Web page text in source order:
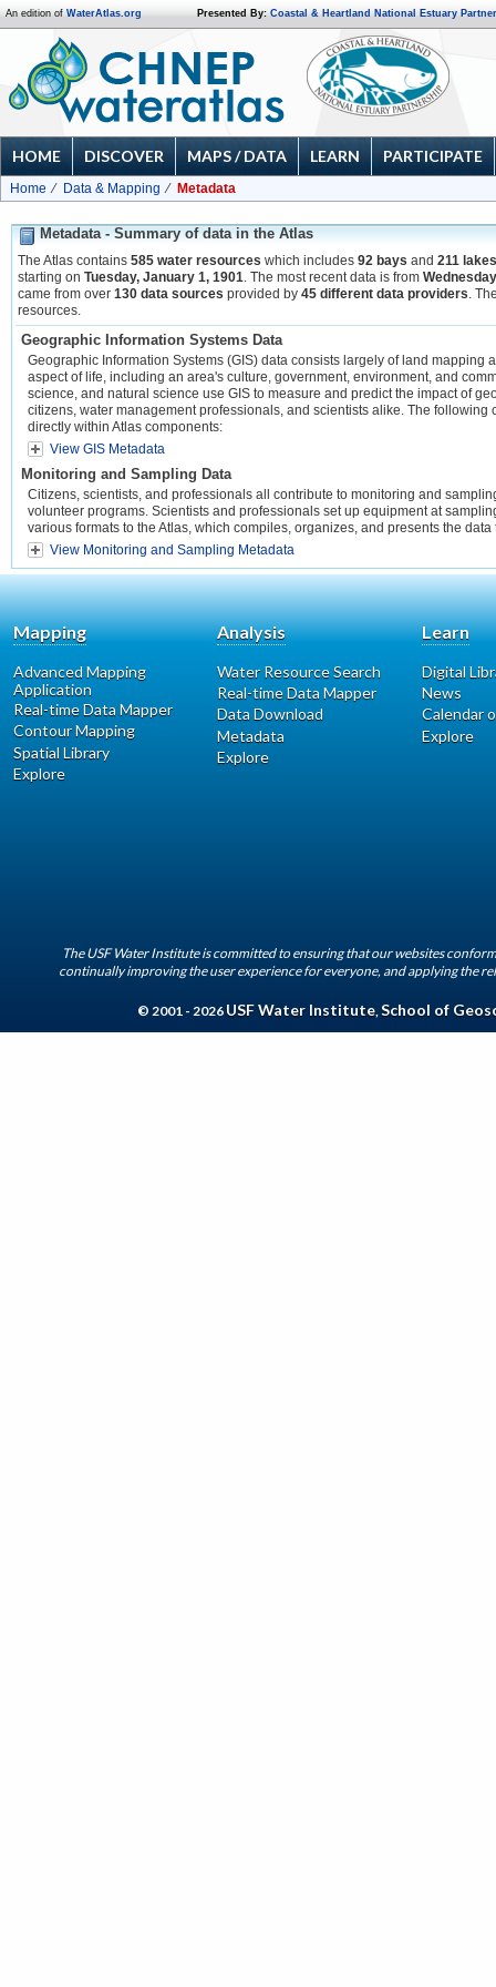
An edition of WaterAtlas.org Presented By: Coastal & Heartland National Estuary
HOME DISCOVER MAPS / DATA LEARN PARTICIPATE
Home Data & Mapping Metadata
Metadata - Summary of data in the Atlas
The Atlas contains 585 water resources which includes 92 bays and 211 lakes
starting on Tuesday, January 1, 1901 . The most recent data is from
came from over 130 data sources provided by 45 different data providers .
resources.
Geographic Information Systems Data
Geographic Information Systems (GIS) data consists largely of land
aspect of life, including an area's culture, government, environment, and
science, and natural science use GIS to measure and predict the impact of
citizens, water management professionals, and scientists alike. The
directly within Atlas components:
View GIS Metadata
Monitoring and Sampling Data
Citizens, scientists, and professionals all contribute to monitoring and
volunteer programs. Scientists and professionals set up equipment at
various formats to the Atlas, which compiles, organizes, and presents the
View Monitoring and Sampling Metadata
Mapping
Advanced Mapping
Application
Real-time Data Mapper
Contour Mapping
Spatial Library
Explore
Analysis
Water Resource Search
Real-time Data Mapper
Data Download
Metadata
Explore
Learn
Digital
News
Calendar
Explore
The USF Water Institute is committed to ensuring that our websites
continually improving the user experience for everyone, and applying the
© 2001 - 2026 USF Water Institute, School of